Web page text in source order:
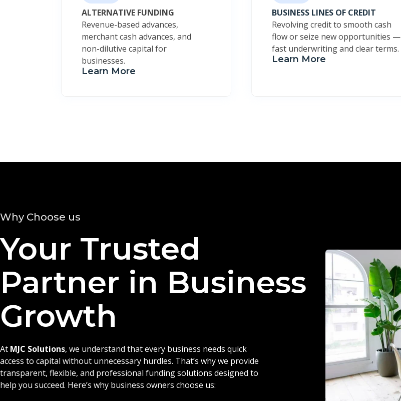
ALTERNATIVE FUNDING
Revenue-based advances,
merchant cash advances, and
non-dilutive capital for
businesses.
Learn More
BUSINESS LINES OF CREDIT
Revolving credit to smooth cash
flow or seize new opportunities —
fast underwriting and clear terms.
Learn More
Why Choose us
Your Trusted
Partner in Business
Growth
At MJC Solutions, we understand that every business needs quick
access to capital without unnecessary hurdles. That’s why we provide
transparent, flexible, and professional funding solutions designed to
help you succeed. Here’s why business owners choose us: